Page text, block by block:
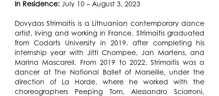
In Residence: July 10 – August 3, 2023
Dovydas Strimaitis is a Lithuanian contemporary dance
artist, living and working in France. Strimaitis graduated
from Codarts University in 2019, after completing his
internship year with Jitti Chompee, Jan Martens, and
Marina Mascarell. From 2019 to 2022, Strimaitis was a
dancer at The National Ballet of Marseille, under the
direction of La Horde, where he worked with the
choreographers Peeping Tom, Alessandro Sciarroni,